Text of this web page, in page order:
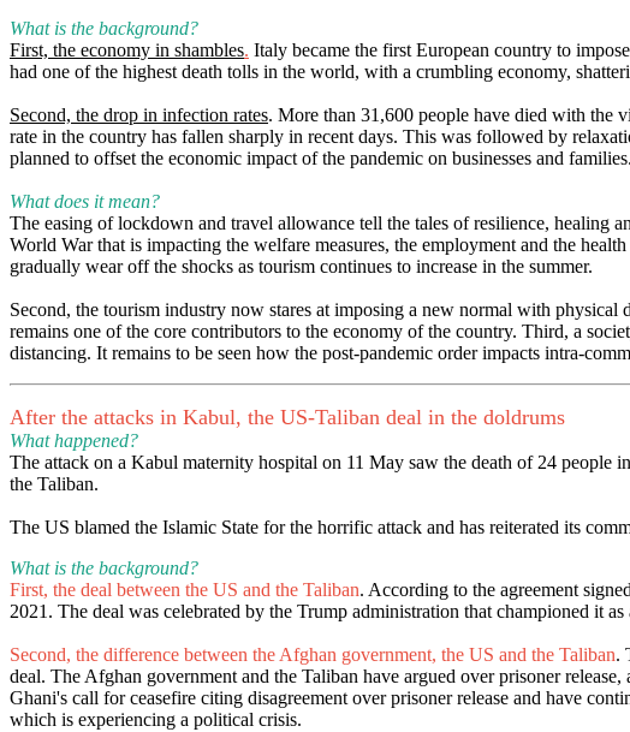
What is the background?
First, the economy in shambles. Italy became the first European country to
had one of the highest death tolls in the world, with a crumbling economy,
Second, the drop in infection rates. More than 31,600 people have died with the
rate in the country has fallen sharply in recent days. This was followed by
planned to offset the economic impact of the pandemic on businesses and families.
What does it mean?
The easing of lockdown and travel allowance tell the tales of resilience, healing
World War that is impacting the welfare measures, the employment and the
gradually wear off the shocks as tourism continues to increase in the summer.
Second, the tourism industry now stares at imposing a new normal with
remains one of the core contributors to the economy of the country. Third, a
distancing. It remains to be seen how the post-pandemic order impacts intra-
After the attacks in Kabul, the US-Taliban deal in the doldrums
What happened?
The attack on a Kabul maternity hospital on 11 May saw the death of 24 people
the Taliban.
The US blamed the Islamic State for the horrific attack and has reiterated its
What is the background?
First, the deal between the US and the Taliban. According to the agreement
2021. The deal was celebrated by the Trump administration that championed it
Second, the difference between the Afghan government, the US and the Taliban.
deal. The Afghan government and the Taliban have argued over prisoner
Ghani's call for ceasefire citing disagreement over prisoner release and have
which is experiencing a political crisis.